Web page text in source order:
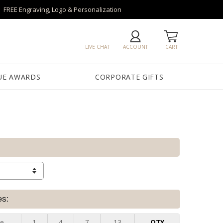
FREE Engraving, Logo & Personalization
CART
ACCOUNT
LIVE CHAT
AWARDS CORPORATE GIFTS